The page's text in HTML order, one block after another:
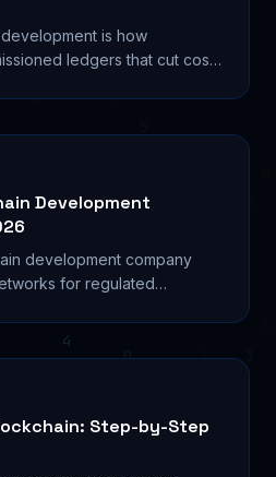
is how
ledgers that cut costs
Development
development company
for regulated
Step-by-Step